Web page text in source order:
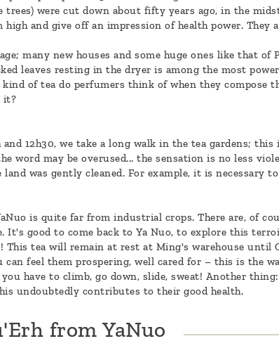
trees) were cut down about fifty years ago, in the
high and give off an impression of health power.
many new houses and some huge ones like that
leaves resting in the dryer is among the most
kind of tea do perfumers think of when they
it?
and 12h30, we take a long walk in the tea gardens;
word may be overused... the sensation is no less
was gently cleaned. For example, it is necessary
is quite far from industrial crops. There are, of
It's good to come back to Ya Nuo, to explore this
This tea will remain at rest at Ming's warehouse until
can feel them prospering, well cared for – this is the
have to climb, go down, slide, sweat! Another
undoubtedly contributes to their good health.
from YaNuo